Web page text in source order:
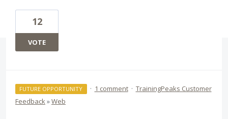
12
VOTE
FUTURE OPPORTUNITY · 1 comment · TrainingPeaks Customer
Feedback»Web